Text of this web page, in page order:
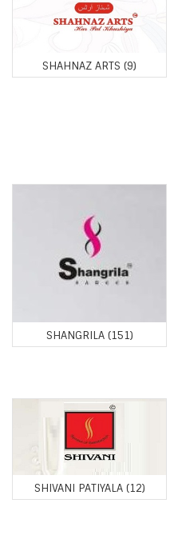
SHAHNAZ ARTS (9)
SHANGRILA (151)
SHIVANI PATIYALA (12)